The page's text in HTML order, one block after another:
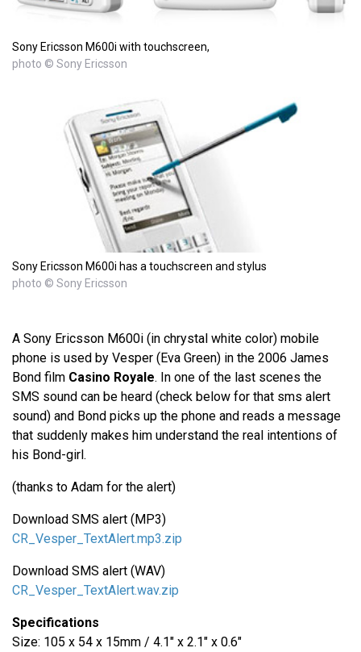
Sony Ericsson M600i with touchscreen,
photo © Sony Ericsson
Sony Ericsson M600i has a touchscreen and stylus
photo © Sony Ericsson
A Sony Ericsson M600i (in chrystal white color) mobile
phone is used by Vesper (Eva Green) in the 2006 James
Bond film Casino Royale. In one of the last scenes the
SMS sound can be heard (check below for that sms alert
sound) and Bond picks up the phone and reads a message
that suddenly makes him understand the real intentions of
his Bond-girl.
(thanks to Adam for the alert)
Download SMS alert (MP3)
CR_Vesper_TextAlert.mp3.zip
Download SMS alert (WAV)
CR_Vesper_TextAlert.wav.zip
Specifications
Size: 105 x 54 x 15mm / 4.1" x 2.1" x 0.6"